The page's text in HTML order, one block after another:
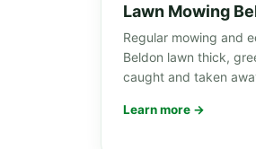
Lawn Mowing
Regular mowing and
Beldon lawn thick,
caught and taken
Learn more →